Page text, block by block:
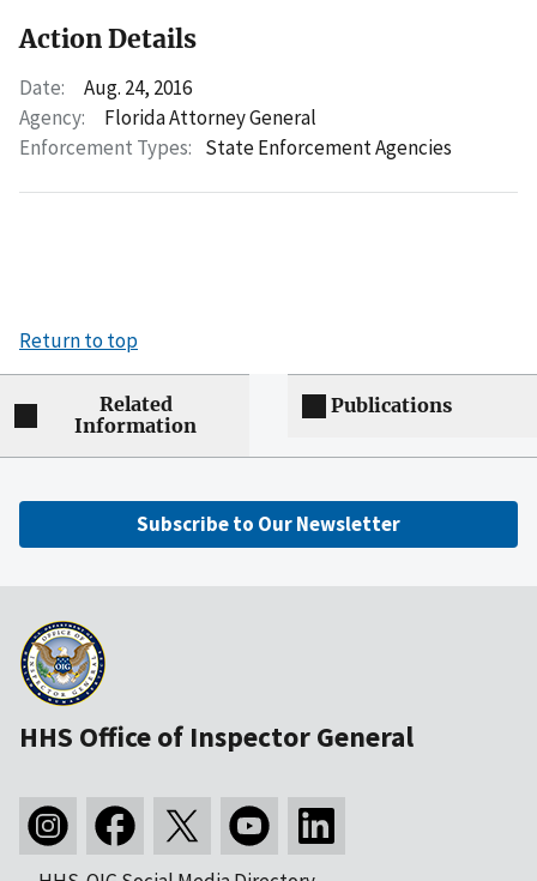
Action Details
Date:
Aug. 24, 2016
Agency:
Florida Attorney General
Enforcement Types: State Enforcement Agencies
Return to top
Related
Information
Publications
Subscribe to Our Newsletter
HHS Office of Inspector General